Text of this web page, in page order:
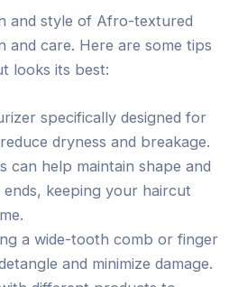
and style of Afro-textured
and care. Here are some tips
looks its best:
specifically designed for
dryness and breakage.
can help maintain shape and
keeping your haircut
a wide-tooth comb or finger
and minimize damage.